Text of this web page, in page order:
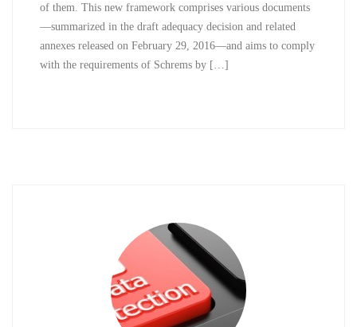
of them. This new framework comprises various documents
—summarized in the draft adequacy decision and related
annexes released on February 29, 2016—and aims to comply
with the requirements of Schrems by […]